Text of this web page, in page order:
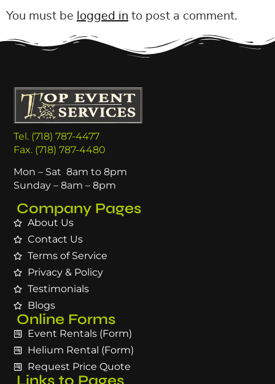
You must be logged in to post a comment.
Tel. (718) 787-4477
Fax. (718) 787-4480
Mon – Sat 8am to 8pm
Sunday – 8am – 8pm
Company Pages
About Us
Contact Us
Terms of Service
Privacy & Policy
Testimonials
Blogs
Online Forms
Event Rentals (Form)
Helium Rental (Form)
Request Price Quote
Links to Pages